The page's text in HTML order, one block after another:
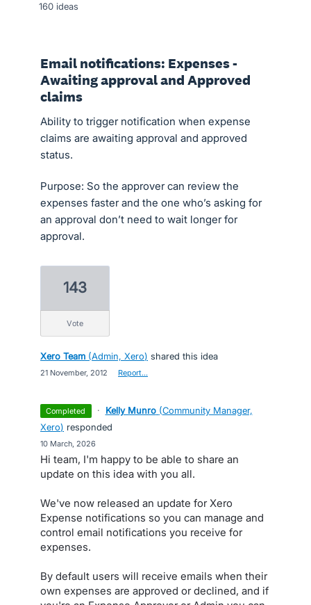
160 ideas
Email notifications: Expenses -
Awaiting approval and Approved
claims
Ability to trigger notification when expense
claims are awaiting approval and approved
status.
Purpose: So the approver can review the
expenses faster and the one who’s asking for
an approval don’t need to wait longer for
approval.
143
vote
Xero Team (Admin, Xero) shared this idea
21 November, 2012 Report…
completed · Kelly Munro (Community Manager,
Xero) responded
10 March, 2026
Hi team, I'm happy to be able to share an
update on this idea with you all.
We've now released an update for Xero
Expense notifications so you can manage and
control email notifications you receive for
expenses.
By default users will receive emails when their
own expenses are approved or declined, and if